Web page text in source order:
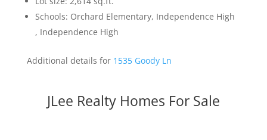
Schools: Orchard Elementary, Independence High
, Independence High
Additional details for 1535 Goody Ln
JLee Realty Homes For Sale